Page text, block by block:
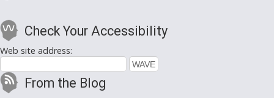
Check Your Accessibility
Web site address:
From the Blog